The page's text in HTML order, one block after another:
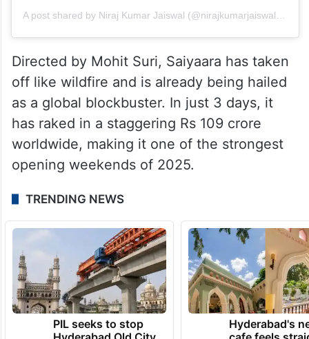
Directed by Mohit Suri, Saiyaara has taken
off like wildfire and is already being hailed
as a global blockbuster. In just 3 days, it
has raked in a staggering Rs 109 crore
worldwide, making it one of the strongest
opening weekends of 2025.
TRENDING NEWS
PIL seeks to stop
Hyderabad's